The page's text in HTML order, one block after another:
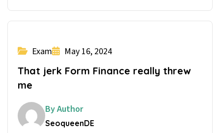
Exam
May 16, 2024
That jerk Form Finance really threw
me
By Author
SeoqueenDE